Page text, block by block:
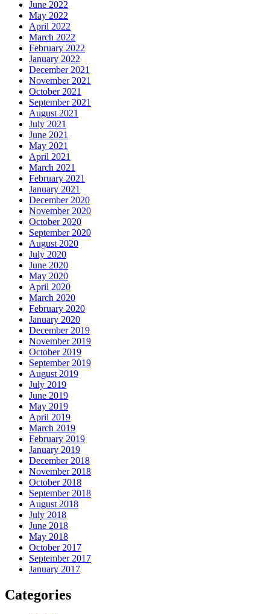
June 2022
May 2022
April 2022
March 2022
February 2022
January 2022
December 2021
November 2021
October 2021
September 2021
August 2021
July 2021
June 2021
May 2021
April 2021
March 2021
February 2021
January 2021
December 2020
November 2020
October 2020
September 2020
August 2020
July 2020
June 2020
May 2020
April 2020
March 2020
February 2020
January 2020
December 2019
November 2019
October 2019
September 2019
August 2019
July 2019
June 2019
May 2019
April 2019
March 2019
February 2019
January 2019
December 2018
November 2018
October 2018
September 2018
August 2018
July 2018
June 2018
May 2018
October 2017
September 2017
January 2017
Categories